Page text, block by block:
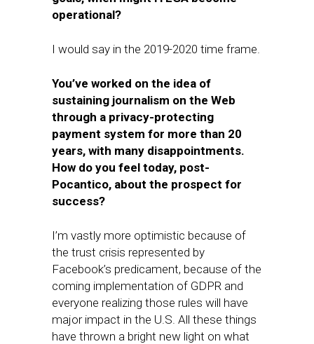
operational?
I would say in the 2019-2020 time frame.
You’ve worked on the idea of
sustaining journalism on the Web
through a privacy-protecting
payment system for more than 20
years, with many disappointments. ​
How do you ​feel today, post-
Pocantico, about the prospect for
success?
I’m vastly more optimistic because of
the trust crisis represented by
Facebook’s predicament, because of the
coming implementation of GDPR and
everyone realizing those rules will have
major impact in the U.S. All these things
have thrown a bright new light on what